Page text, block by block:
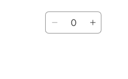
FIXING
FIXING
Quantity
DecreaseIncrease